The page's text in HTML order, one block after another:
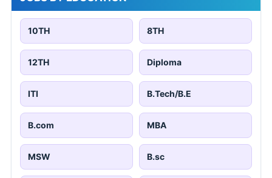
10TH 8TH
12TH Diploma
ITI B.Tech/B.E
B.com MBA
MSW B.sc